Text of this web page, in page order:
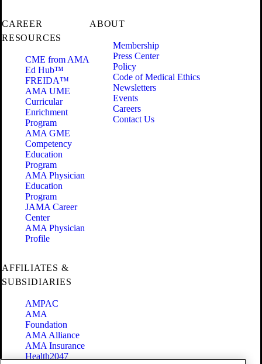
CAREER
RESOURCES
CME from AMA
Ed Hub™
FREIDA™
AMA UME
Curricular
Enrichment
Program
AMA GME
Competency
Education
Program
AMA Physician
Education
Program
JAMA Career
Center
AMA Physician
Profile
ABOUT
Membership
Press Center
Policy
Code of Medical Ethics
Newsletters
Events
Careers
Contact Us
AFFILIATES &
SUBSIDIARIES
AMPAC
AMA
Foundation
AMA Alliance
AMA Insurance
Health2047